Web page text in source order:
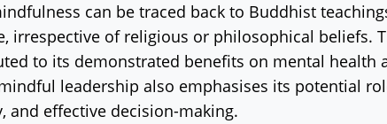
can be traced back to Buddhist
irrespective of religious or philosophical beliefs.
to its demonstrated benefits on mental
leadership also emphasises its potential
and effective decision-making.